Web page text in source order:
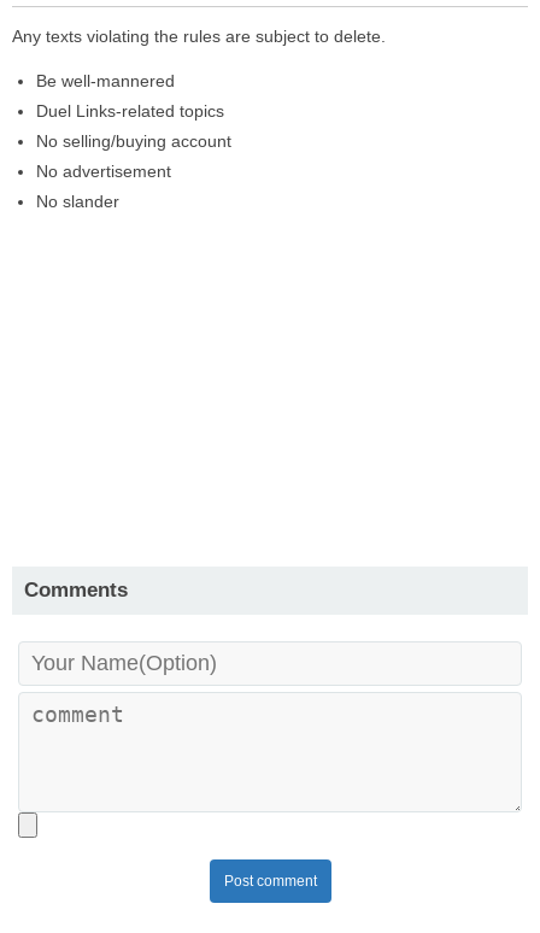
Any texts violating the rules are subject to delete.
Be well-mannered
Duel Links-related topics
No selling/buying account
No advertisement
No slander
Comments
Post comment